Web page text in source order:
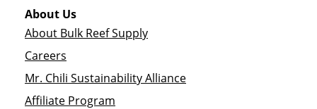
About Us
About Bulk Reef Supply
Careers
Mr. Chili Sustainability Alliance
Affiliate Program